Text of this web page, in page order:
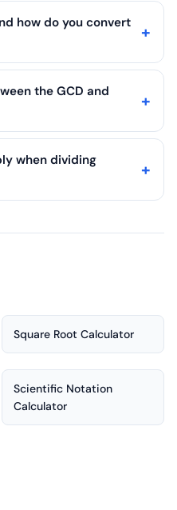
how do you convert
the GCD and
when dividing
Square Root Calculator
Scientific Notation
Calculator